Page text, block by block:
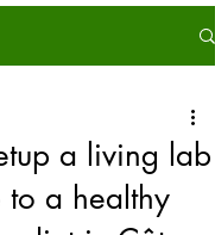
a living lab
to a healthy